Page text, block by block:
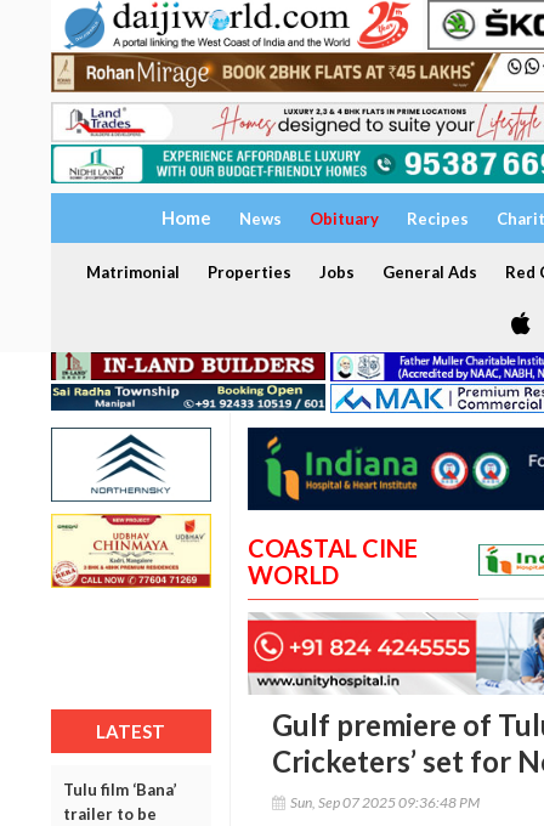
Home News Obituary Recipes
Matrimonial Properties Jobs General Ads Red
LATEST
Tulu film ‘Bana’
trailer to be
COASTAL CINE
WORLD
Gulf premiere of
Cricketers’ set for
Sun, Sep 07 2025 09:36:48 PM